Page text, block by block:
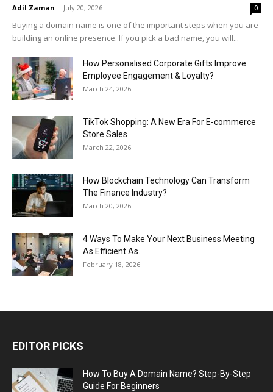
Adil Zaman - July 20, 2026 0
Buying a domain name is one of the important steps when you are
building an online presence. If you pick a bad name, you will...
How Personalised Corporate Gifts Improve
Employee Engagement & Loyalty?
March 24, 2026
TikTok Shopping: A New Era For E-commerce
Store Sales
March 22, 2026
How Blockchain Technology Can Transform
The Finance Industry?
March 20, 2026
4 Ways To Make Your Next Business Meeting
As Efficient As...
February 18, 2026
EDITOR PICKS
How To Buy A Domain Name? Step-By-Step
Guide For Beginners